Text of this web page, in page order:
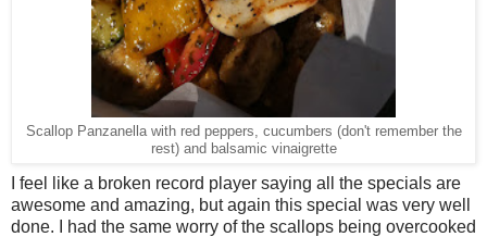
Scallop Panzanella with red peppers, cucumbers (don't remember the
rest) and balsamic vinaigrette
I feel like a broken record player saying all the specials are
awesome and amazing, but again this special was very well
done. I had the same worry of the scallops being overcooked